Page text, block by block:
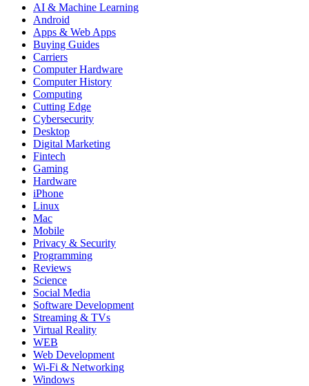
AI & Machine Learning
Android
Apps & Web Apps
Buying Guides
Carriers
Computer Hardware
Computer History
Computing
Cutting Edge
Cybersecurity
Desktop
Digital Marketing
Fintech
Gaming
Hardware
iPhone
Linux
Mac
Mobile
Privacy & Security
Programming
Reviews
Science
Social Media
Software Development
Streaming & TVs
Virtual Reality
WEB
Web Development
Wi-Fi & Networking
Windows